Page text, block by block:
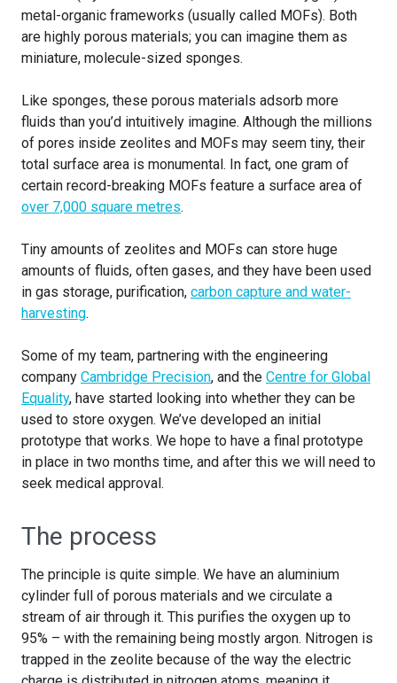
metal-organic frameworks (usually called MOFs). Both
are highly porous materials; you can imagine them as
miniature, molecule-sized sponges.
Like sponges, these porous materials adsorb more
fluids than you’d intuitively imagine. Although the millions
of pores inside zeolites and MOFs may seem tiny, their
total surface area is monumental. In fact, one gram of
certain record-breaking MOFs feature a surface area of
over 7,000 square metres.
Tiny amounts of zeolites and MOFs can store huge
amounts of fluids, often gases, and they have been used
in gas storage, purification, carbon capture and water-
harvesting.
Some of my team, partnering with the engineering
company Cambridge Precision, and the Centre for Global
Equality, have started looking into whether they can be
used to store oxygen. We’ve developed an initial
prototype that works. We hope to have a final prototype
in place in two months time, and after this we will need to
seek medical approval.
The process
The principle is quite simple. We have an aluminium
cylinder full of porous materials and we circulate a
stream of air through it. This purifies the oxygen up to
95% – with the remaining being mostly argon. Nitrogen is
trapped in the zeolite because of the way the electric